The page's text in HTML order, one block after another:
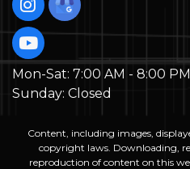
Mon-Sat: 7:00 AM - 8:00 PM
Sunday: Closed
Content, including images,
copyright laws. Downloading,
reproduction of content on this